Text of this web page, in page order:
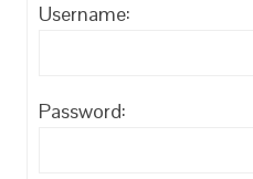
Username:
Password: